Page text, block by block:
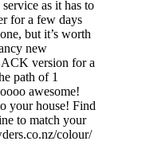
as it has to
for a few days
but it’s worth
new
version for a
path of 1
awesome!
your house! Find
to match your
colour/